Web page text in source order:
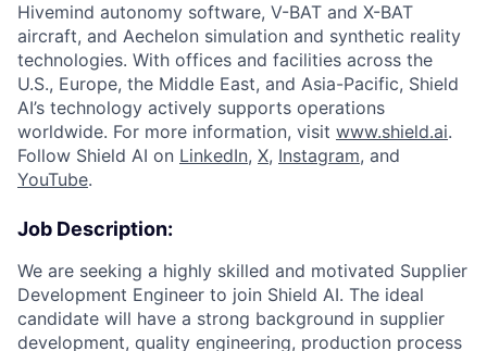
Hivemind autonomy software, V-BAT and X-BAT
aircraft, and Aechelon simulation and synthetic reality
technologies. With offices and facilities across the
U.S., Europe, the Middle East, and Asia-Pacific, Shield
AI’s technology actively supports operations
worldwide. For more information, visit www.shield.ai.
Follow Shield AI on LinkedIn, X, Instagram, and
YouTube.
Job Description:
We are seeking a highly skilled and motivated Supplier
Development Engineer to join Shield AI. The ideal
candidate will have a strong background in supplier
development, quality engineering, production process